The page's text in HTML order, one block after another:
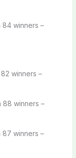
84 winners –
winners –
88 winners –
87 winners –